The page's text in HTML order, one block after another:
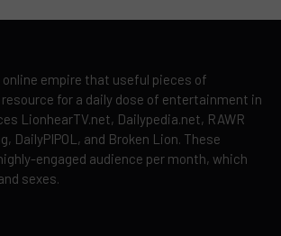
online empire that useful pieces of
for a daily dose of entertainment in
LionhearTV.net, Dailypedia.net, RAWR
DailyPIPOL, and Broken Lion. These
engaged audience per month, which
sexes.